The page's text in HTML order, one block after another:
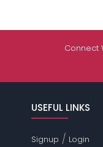
Connect
USEFUL LINKS
Signup / Login